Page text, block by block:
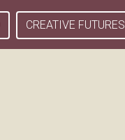
CREATIVE FUTURES